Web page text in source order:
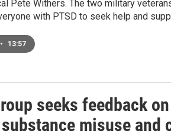
Pete Withers. The two military
with PTSD to seek help and
• 13:57
seeks feedback
misuse and